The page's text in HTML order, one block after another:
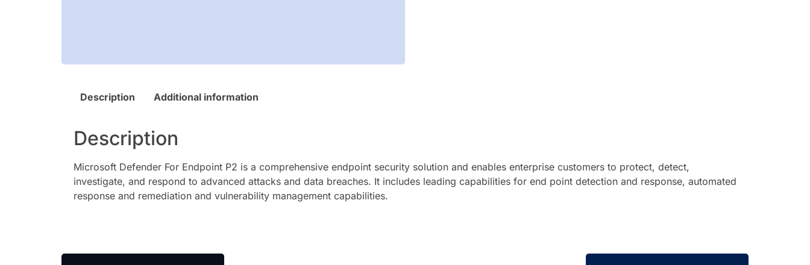
Description Additional information
Description
Microsoft Defender For Endpoint P2 is a comprehensive endpoint security solution and enables enterprise customers to protect, detect,
investigate, and respond to advanced attacks and data breaches. It includes leading capabilities for end point detection and response, automated
response and remediation and vulnerability management capabilities.